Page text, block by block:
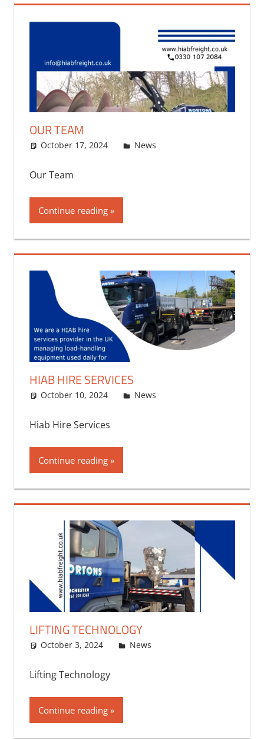
OUR TEAM
October 17, 2024 bq2byf
News
Our Team
Continue reading
HIAB HIRE SERVICES
October 10, 2024 bq2byf
News
Hiab Hire Services
Continue reading
LIFTING TECHNOLOGY
October 3, 2024 bq2byf
News
Lifting Technology
Continue reading